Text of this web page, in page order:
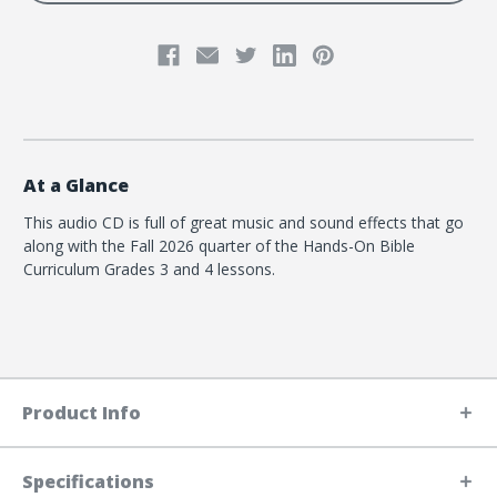
At a Glance
This audio CD is full of great music and sound effects that go
along with the Fall 2026 quarter of the Hands-On Bible
Curriculum Grades 3 and 4 lessons.
Product Info
Specifications